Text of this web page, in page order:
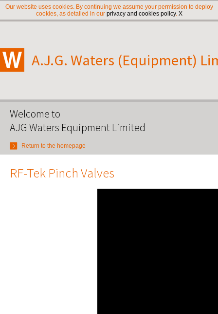
Our website uses cookies. By continuing we assume your permission to deploy
cookies, as detailed in our privacy and cookies policy. X
A.J.G. Waters (Equipment)
Welcome to
AJG Waters Equipment Limited
Return to the homepage
RF-Tek Pinch Valves